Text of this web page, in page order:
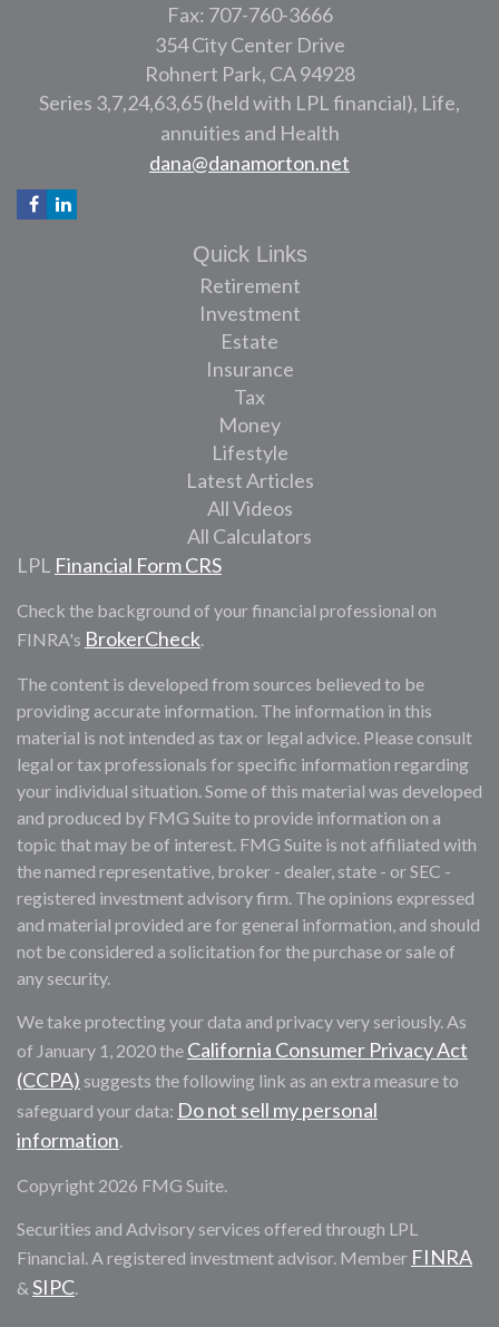
Fax: 707-760-3666
354 City Center Drive
Rohnert Park, CA 94928
Series 3,7,24,63,65 (held with LPL financial), Life,
annuities and Health
dana@danamorton.net
Quick Links
Retirement
Investment
Estate
Insurance
Tax
Money
Lifestyle
Latest Articles
All Videos
All Calculators
LPL Financial Form CRS
Check the background of your financial professional on
FINRA's BrokerCheck.
The content is developed from sources believed to be
providing accurate information. The information in this
material is not intended as tax or legal advice. Please consult
legal or tax professionals for specific information regarding
your individual situation. Some of this material was developed
and produced by FMG Suite to provide information on a
topic that may be of interest. FMG Suite is not affiliated with
the named representative, broker - dealer, state - or SEC -
registered investment advisory firm. The opinions expressed
and material provided are for general information, and should
not be considered a solicitation for the purchase or sale of
any security.
We take protecting your data and privacy very seriously. As
of January 1, 2020 the California Consumer Privacy Act
(CCPA) suggests the following link as an extra measure to
safeguard your data: Do not sell my personal
information.
Copyright 2026 FMG Suite.
Securities and Advisory services offered through LPL
Financial. A registered investment advisor. Member FINRA
& SIPC.